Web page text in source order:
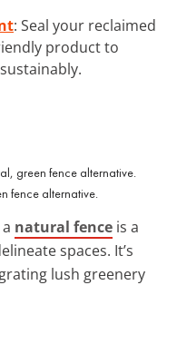
: Seal your reclaimed
product to
fence alternative.
natural fence is a
spaces. It’s
lush greenery